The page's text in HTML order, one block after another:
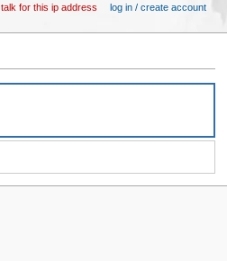
talk for this ip address log in / create account